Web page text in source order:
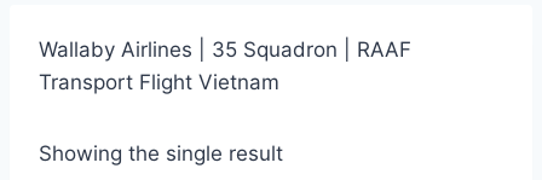
Wallaby Airlines | 35 Squadron | RAAF
Transport Flight Vietnam
Showing the single result